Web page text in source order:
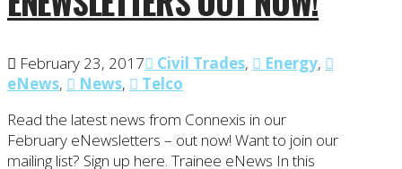
February 23, 2017 Civil Trades, Energy,
eNews, News,
Telco
Read the latest news from Connexis in our
February eNewsletters – out now! Want to join our
mailing list? Sign up here. Trainee eNews In this